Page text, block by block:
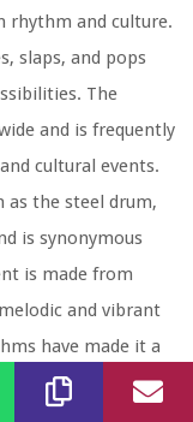
rhythm and culture.
slaps, and pops
The
and is frequently
cultural events.
as the steel drum,
is synonymous
is made from
and vibrant
have made it a
calypso music.